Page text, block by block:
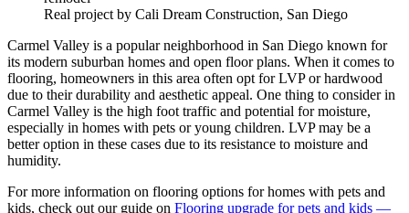
Real project by Cali Dream Construction, San Diego
Carmel Valley is a popular neighborhood in San Diego known for
its modern suburban homes and open floor plans. When it comes to
flooring, homeowners in this area often opt for LVP or hardwood
due to their durability and aesthetic appeal. One thing to consider in
Carmel Valley is the high foot traffic and potential for moisture,
especially in homes with pets or young children. LVP may be a
better option in these cases due to its resistance to moisture and
humidity.
For more information on flooring options for homes with pets and
kids, check out our guide on Flooring upgrade for pets and kids —